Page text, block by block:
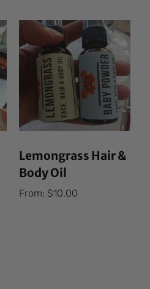
Lemongrass Hair &
Body Oil
From: $10.00